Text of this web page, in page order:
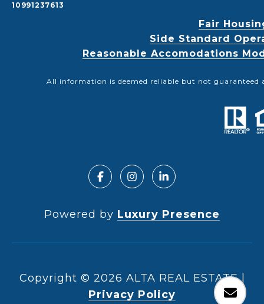
10991237613
Fair
Side Standard
Reasonable Accomodations
All information is deemed reliable but not guaranteed
Powered by Luxury Presence
Copyright © 2026
|
Privacy Policy